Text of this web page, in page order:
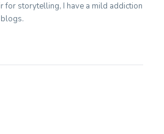
for storytelling, I have a mild addiction